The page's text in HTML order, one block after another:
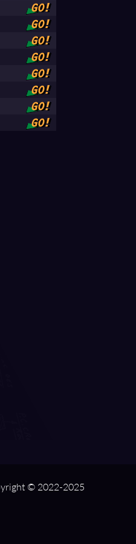
GO!
GO!
GO!
GO!
GO!
GO!
GO!
GO!
© 2022-2025